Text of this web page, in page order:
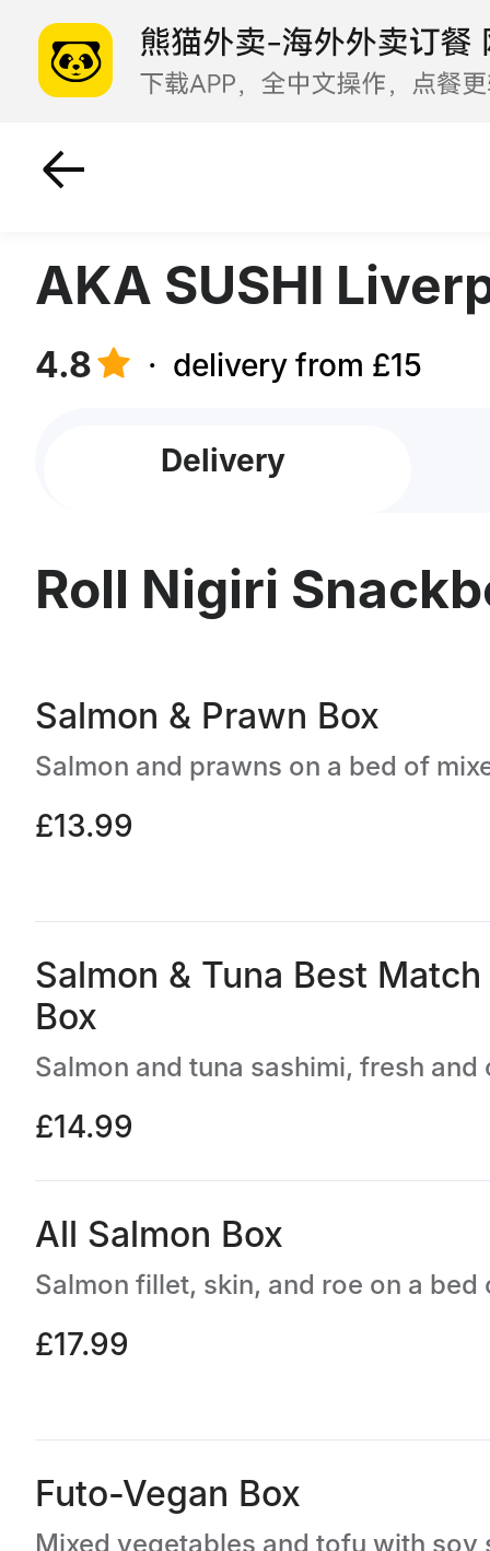
Roll Nigiri Snackbox
AKA SUSHI
4.8 · delivery from £15
Delivery
Roll Nigiri
Salmon & Prawn Box
£13.99
Salmon & Tuna Best Match
Box
£14.99
All Salmon Box
£17.99
Futo-Vegan Box